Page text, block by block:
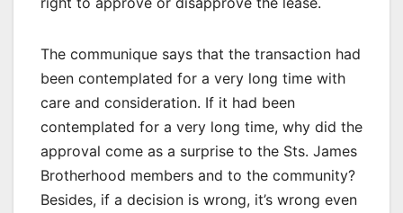
The communique says that the transaction had
been contemplated for a very long time with
care and consideration. If it had been
contemplated for a very long time, why did the
approval come as a surprise to the Sts. James
Brotherhood members and to the community?
Besides, if a decision is wrong, it’s wrong even